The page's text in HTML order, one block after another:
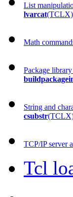
List
lvarcat(TCLX)
Math
Package
String and
csubstr
TCP/IP server
Tcl